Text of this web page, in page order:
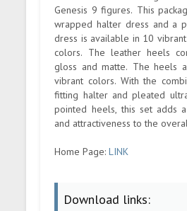
Genesis 9 figures. This
wrapped halter dress and a
dress is available in 10
colors. The leather heels
gloss and matte. The heels
vibrant colors. With the
fitting halter and pleated
pointed heels, this set adds
and attractiveness to the
Home Page:LINK
Download links: